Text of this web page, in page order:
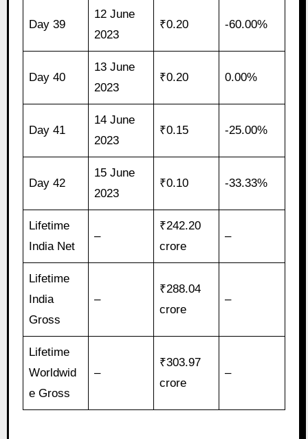
Day 39
12 June
2023
₹0.20 -60.00%
Day 40
13 June
2023
₹0.20 0.00%
Day 41
14 June
2023
₹0.15 -25.00%
Day 42
15 June
2023
₹0.10 -33.33%
Lifetime
India Net
–
₹242.20
crore
–
Lifetime
India
Gross
–
₹288.04
crore
–
Lifetime
Worldwid
e Gross
–
₹303.97
crore
–